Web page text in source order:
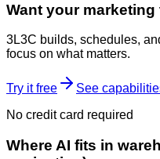
Want your
3L3C builds, schedules,
focus on what matters.
Try it free
See
No credit card required
Where AI fits in